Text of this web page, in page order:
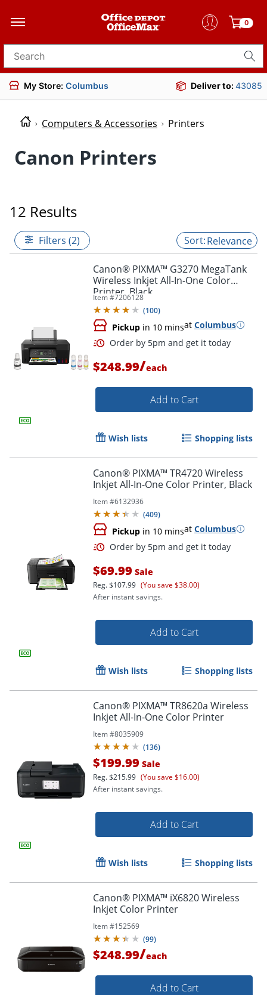
0
Search for products
My Store: Columbus Deliver to:43085
Computers & Accessories Printers
Canon Printers
12 Results
Filters (2) Relevance
Canon® PIXMA™ G3270 MegaTank
Wireless Inkjet All-In-One Color
Printer, Black
Item #7206128
(100)
Pickup in 10 minsat Columbus
Order by 5pm and get it
$248.99/each
Add to Cart
Wish lists Shopping lists
Canon® PIXMA™ TR4720 Wireless
Inkjet All-In-One Color Printer, Black
Item #6132936
(409)
Pickup in 10 minsat Columbus
Order by 5pm and get it
$69.99 Sale
Reg.$107.99 (You save $38.00)
After instant savings.
Add to Cart
Wish lists Shopping lists
Canon® PIXMA™ TR8620a Wireless
Inkjet All-In-One Color Printer
Item #8035909
(136)
$199.99 Sale
Reg.$215.99 (You save $16.00)
After instant savings.
Add to Cart
Wish lists Shopping lists
Canon® PIXMA™ iX6820 Wireless
Inkjet Color Printer
Item #152569
(99)
$248.99/each
Add to Cart